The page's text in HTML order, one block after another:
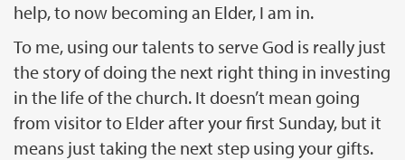
help, to now becoming an Elder, I am in.
To me, using our talents to serve God is really just
the story of doing the next right thing in investing
in the life of the church. It doesn’t mean going
from visitor to Elder after your first Sunday, but it
means just taking the next step using your gifts.